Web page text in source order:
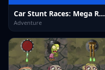
Car Stunt Races: Mega Ramps 2023
Adventure